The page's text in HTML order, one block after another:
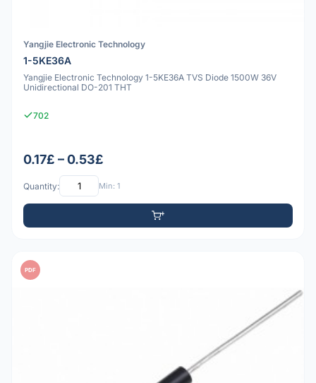
Yangjie Electronic Technology
1-5KE36A
Yangjie Electronic Technology 1-5KE36A TVS Diode 1500W 36V
Unidirectional DO-201 THT
702
0.17£ – 0.53£
Quantity: Min: 1
PDF